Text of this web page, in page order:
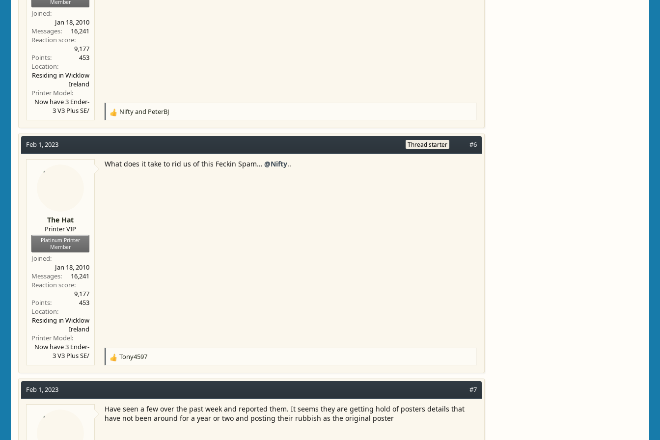
Member
Joined
Jan 18, 2010
Messages
16,241
Reaction score
9,177
Points
453
Location
Residing in Wicklow
Ireland
Printer Model
Now have 3 Ender-
3 V3 Plus SE/
R
o
Niftyand PeterBJ
Feb 1, 2023 Thread starter #6
The Hat
Printer VIP
Platinum Printer
Member
Joined
Jan 18, 2010
Messages
16,241
Reaction score
9,177
Points
453
Location
Residing in Wicklow
Ireland
Printer Model
Now have 3 Ender-
3 V3 Plus SE/
What does it take to rid us of this Feckin Spam… @Nifty..
R
o
n
Tony4597
Feb 1, 2023 #7
Have seen a few over the past week and reported them. It seems they are getting hold of posters details that
have not been around for a year or two and posting their rubbish as the original poster